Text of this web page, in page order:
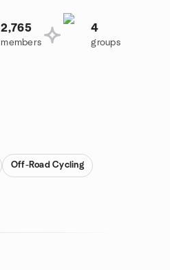
2,765
members
4
groups
Off-Road Cycling